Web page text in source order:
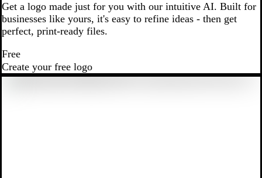
Get a logo made just for you with our intuitive AI. Built for
businesses like yours, it's easy to refine ideas - then get
perfect, print-ready files.
Free
Create your free logo